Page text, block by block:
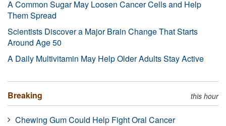
A Common Sugar May Loosen Cancer Cells and Help
Them Spread
Scientists Discover a Major Brain Change That Starts
Around Age 50
A Daily Multivitamin May Help Older Adults Stay Active
Breaking this hour
Chewing Gum Could Help Fight Oral Cancer